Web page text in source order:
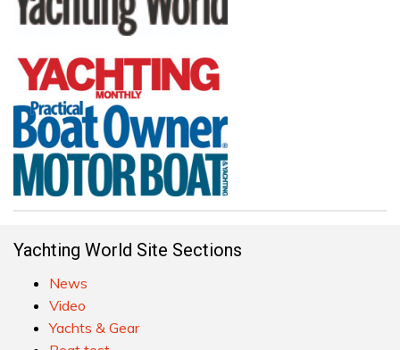
Yachting World Site Sections
News
Video
Yachts & Gear